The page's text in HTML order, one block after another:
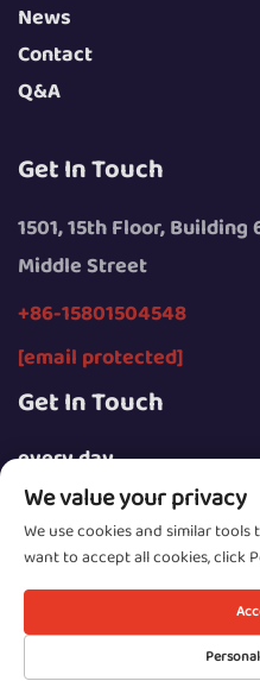
News
Contact
Q&A
Get In Touch
1501, 15th Floor, Building
Middle Street
+86-15801504548
[email protected]
Get In Touch
every day
Copyright © 2025 by
We value your privacy
We use cookies and similar
want to accept all cookies, click